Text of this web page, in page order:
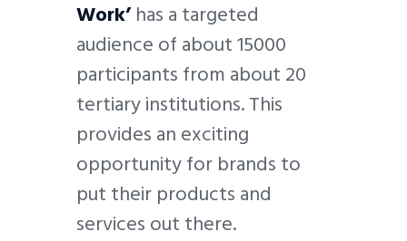
Work’has a targeted
audience of about 15000
participants from about 20
tertiary institutions. This
provides an exciting
opportunity for brands to
put their products and
services out there.